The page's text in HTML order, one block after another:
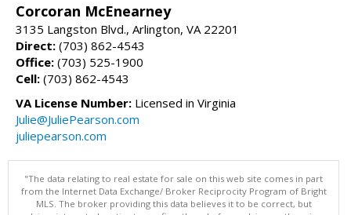
Corcoran McEnearney
3135 Langston Blvd., Arlington, VA 22201
Direct: (703) 862-4543
Office: (703) 525-1900
Cell: (703) 862-4543
VA License Number: Licensed in Virginia
Julie@JuliePearson.com
juliepearson.com
"The data relating to real estate for sale on this web site comes in part
from the Internet Data Exchange/ Broker Reciprocity Program of Bright
MLS. The broker providing this data believes it to be correct, but